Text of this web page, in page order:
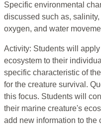
Specific environmental
discussed such as,
oxygen, and water
Activity: Students will
ecosystem to their
specific characteristic of
for the creature survival.
this focus. Students will
their marine creature's
add new information to the